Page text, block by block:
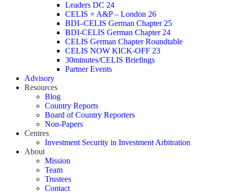
Leaders DC 24
CELIS × A&P – London 26
BDI–CELIS German Chapter 25
BDI-CELIS German Chapter 24
CELIS German Chapter Roundtable
CELIS NOW KICK-OFF 23
30minutes/CELIS Briefings
Partner Events
Advisory
Resources
Blog
Country Reports
Board of Country Reporters
Non-Papers
Centres
Investment Security in Investment Arbitration
About
Mission
Team
Trustees
Contact